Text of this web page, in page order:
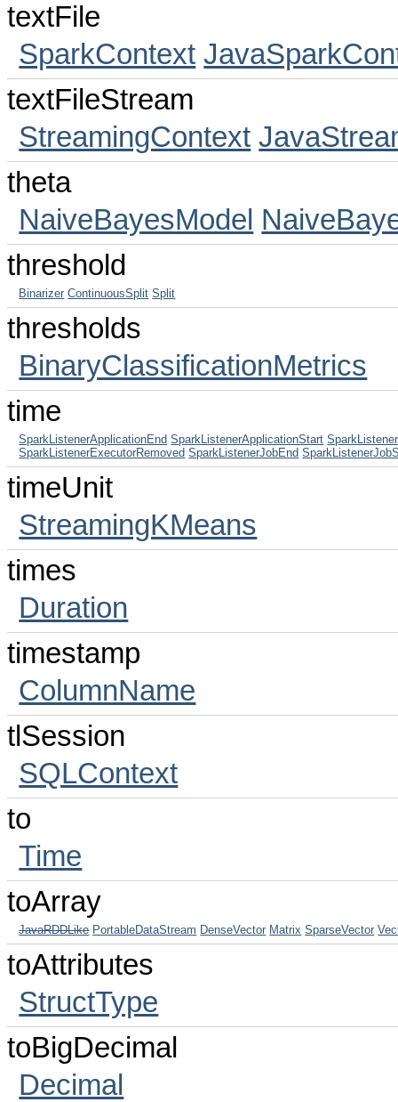
textFile
SparkContext
textFileStream
StreamingContext
theta
NaiveBayesModel
threshold
Binarizer ContinuousSplit Split
thresholds
BinaryClassificationMetrics
time
SparkListenerApplicationEnd SparkListenerApplicationStart
SparkListenerExecutorRemoved SparkListenerJobEnd
timeUnit
StreamingKMeans
times
Duration
timestamp
ColumnName
tlSession
SQLContext
to
Time
toArray
JavaRDDLike PortableDataStream DenseVector Matrix SparseVector
toAttributes
StructType
toBigDecimal
Decimal